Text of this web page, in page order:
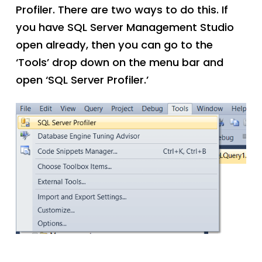
Profiler. There are two ways to do this. If
you have SQL Server Management Studio
open already, then you can go to the
‘Tools’ drop down on the menu bar and
open ‘SQL Server Profiler.’